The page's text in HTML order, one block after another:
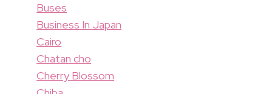
Buses
Business In Japan
Cairo
Chatan cho
Cherry Blossom